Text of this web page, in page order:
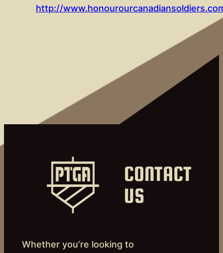
http://
CONTACT
US
Whether you’re looking to